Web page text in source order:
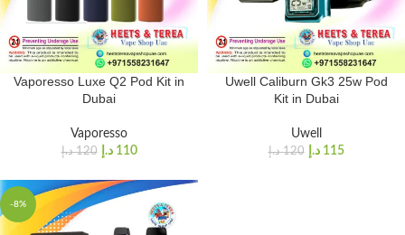
Vaporesso Luxe Q2 Pod Kit in
Dubai
Vaporesso
120 د.إ 110 د.إ
Uwell Caliburn Gk3 25w Pod
Kit in Dubai
Uwell
120 د.إ 115 د.إ
-8%